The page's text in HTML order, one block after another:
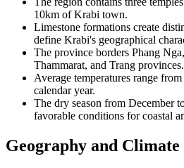
10km of Krabi town.
Limestone formations create
define Krabi's geographical
The province borders Phang
Thammarat, and Trang provinces.
Average temperatures range
calendar year.
The dry season from December
favorable conditions for coastal
Geography and Climate